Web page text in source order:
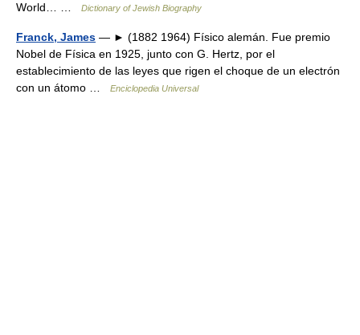
World… …
Dictionary of Jewish Biography
Franck, James — ► (1882 1964) Físico alemán. Fue premio
Nobel de Física en 1925, junto con G. Hertz, por el
establecimiento de las leyes que rigen el choque de un electrón
con un átomo …
Enciclopedia Universal